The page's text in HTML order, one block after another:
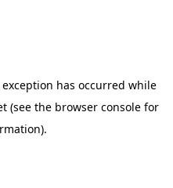
has occurred while
(see the browser console for